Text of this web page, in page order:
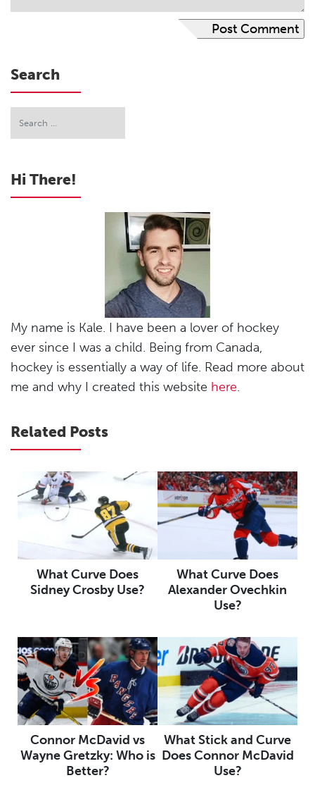
Search
Hi There!
My name is Kale. I have been a lover of hockey
ever since I was a child. Being from Canada,
hockey is essentially a way of life. Read more about
me and why I created this website here.
Related Posts
What Curve Does
Sidney Crosby Use?
What Curve Does
Alexander Ovechkin
Use?
Connor McDavid vs
Wayne Gretzky: Who is
Better?
What Stick and Curve
Does Connor McDavid
Use?